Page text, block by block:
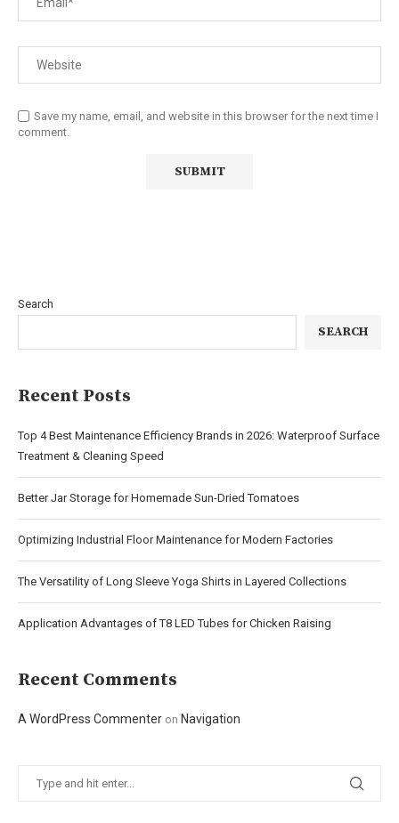
Save my name, email, and website in this browser for the next time I
comment.
Search
SEARCH
Recent Posts
Top 4 Best Maintenance Efficiency Brands in 2026: Waterproof Surface
Treatment & Cleaning Speed
Better Jar Storage for Homemade Sun-Dried Tomatoes
Optimizing Industrial Floor Maintenance for Modern Factories
The Versatility of Long Sleeve Yoga Shirts in Layered Collections
Application Advantages of T8 LED Tubes for Chicken Raising
Recent Comments
A WordPress Commenter on Navigation